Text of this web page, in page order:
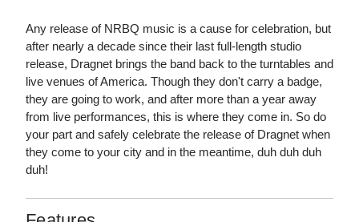
Any release of NRBQ music is a cause for celebration, but
after nearly a decade since their last full-length studio
release, Dragnet brings the band back to the turntables and
live venues of America. Though they don't carry a badge,
they are going to work, and after more than a year away
from live performances, this is where they come in. So do
your part and safely celebrate the release of Dragnet when
they come to your city and in the meantime, duh duh duh
duh!